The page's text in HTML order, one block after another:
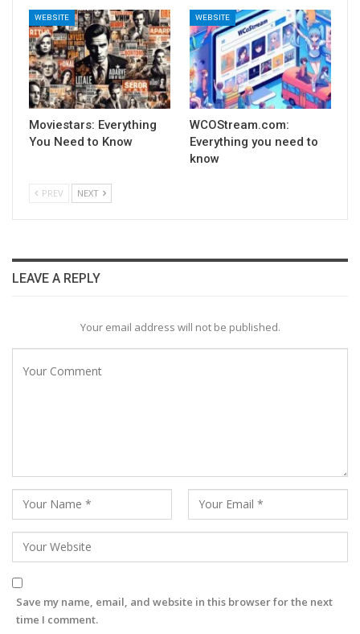
WEBSITE
Moviestars: Everything
You Need to Know
WEBSITE
WCOStream.com:
Everything you need to
know
PREV NEXT
LEAVE A REPLY
Your email address will not be published.
Save my name, email, and website in this browser for the next
time I comment.